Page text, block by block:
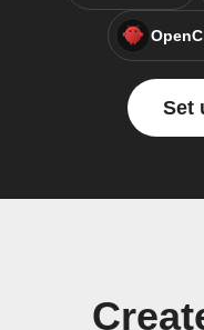
Set